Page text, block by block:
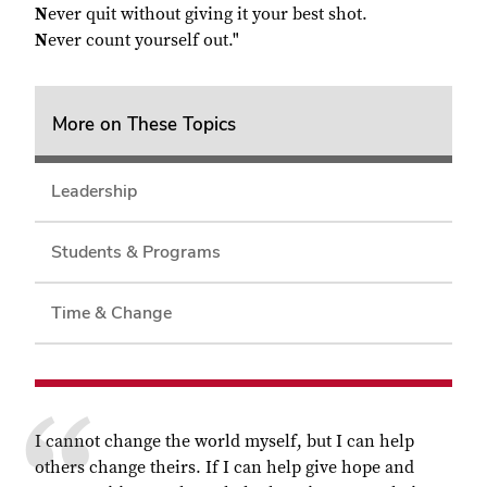
Never quit without giving it your best shot.
Never count yourself out."
More on These Topics
Leadership
Students & Programs
Time & Change
I cannot change the world myself, but I can help
others change theirs. If I can help give hope and